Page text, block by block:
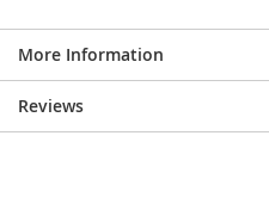
More Information
Reviews